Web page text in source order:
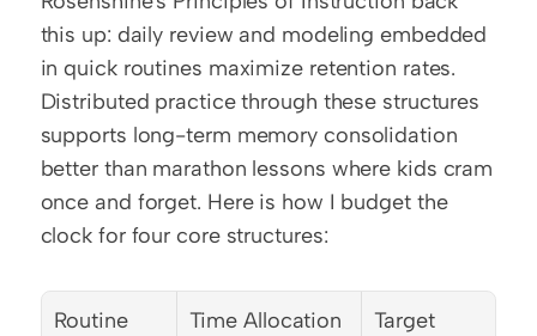
this up: daily review and modeling embedded
in quick routines maximize retention rates.
Distributed practice through these structures
supports long-term memory consolidation
better than marathon lessons where kids cram
once and forget. Here is how I budget the
clock for four core structures:
Routine Time Allocation Target